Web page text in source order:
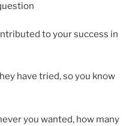
to your success in
have tried, so you know
you wanted, how many